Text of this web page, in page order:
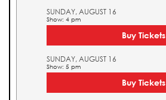
SUNDAY, AUGUST 16
Show: 4 pm
Buy Tickets
SUNDAY, AUGUST 16
Show: 5 pm
Buy Tickets